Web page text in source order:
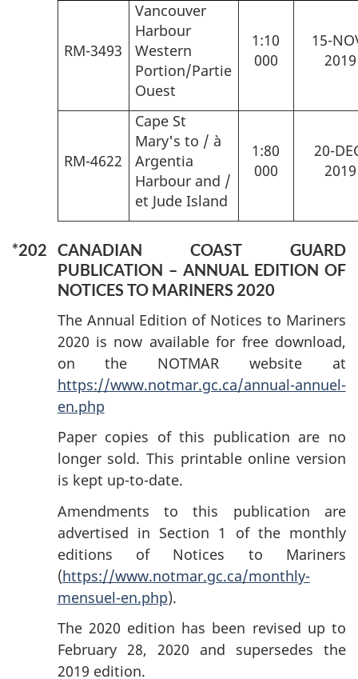
RM-3493
Vancouver
Harbour
Western
Portion/Partie
Ouest
1:10
000
15-
2019
RM-4622
Cape St
Mary's to / à
Argentia
Harbour and /
et Jude Island
1:80
000
20-
2019
*202 CANADIAN COAST GUARD
PUBLICATION – ANNUAL EDITION OF
NOTICES TO MARINERS 2020
The Annual Edition of Notices to Mariners
2020 is now available for free download,
on the NOTMAR website at
https://www.notmar.gc.ca/annual-annuel-
en.php
Paper copies of this publication are no
longer sold. This printable online version
is kept up-to-date.
Amendments to this publication are
advertised in Section 1 of the monthly
editions of Notices to Mariners
(https://www.notmar.gc.ca/monthly-
mensuel-en.php).
The 2020 edition has been revised up to
February 28, 2020 and supersedes the
2019 edition.